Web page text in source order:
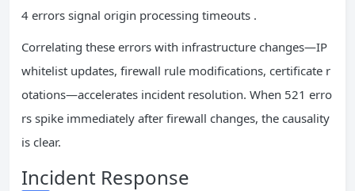
4 errors signal origin processing timeouts .
Correlating these errors with infrastructure changes—IP
whitelist updates, firewall rule modifications, certificate r
otations—accelerates incident resolution. When 521 erro
rs spike immediately after firewall changes, the causality
is clear.
Incident Response